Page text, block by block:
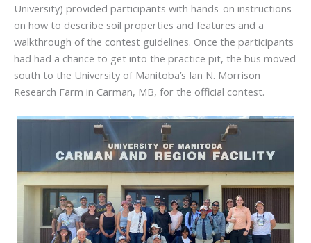
University) provided participants with hands-on instructions
on how to describe soil properties and features and a
walkthrough of the contest guidelines. Once the participants
had had a chance to get into the practice pit, the bus moved
south to the University of Manitoba’s Ian N. Morrison
Research Farm in Carman, MB, for the official contest.